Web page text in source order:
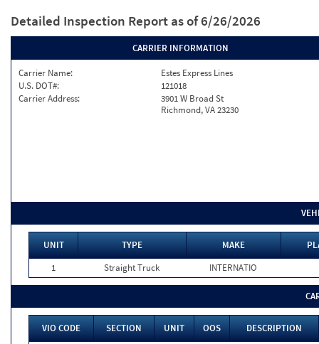
Detailed Inspection Report as of 6/26/2026
CARRIER INFORMATION
Carrier Name:
Estes Express Lines
U.S. DOT#:
121018
Carrier Address:
3901 W Broad St
Richmond, VA 23230
UNIT TYPE MAKE
1
Straight Truck INTERNATIO
VIO CODE SECTION UNIT OOS
DESCRIPTION